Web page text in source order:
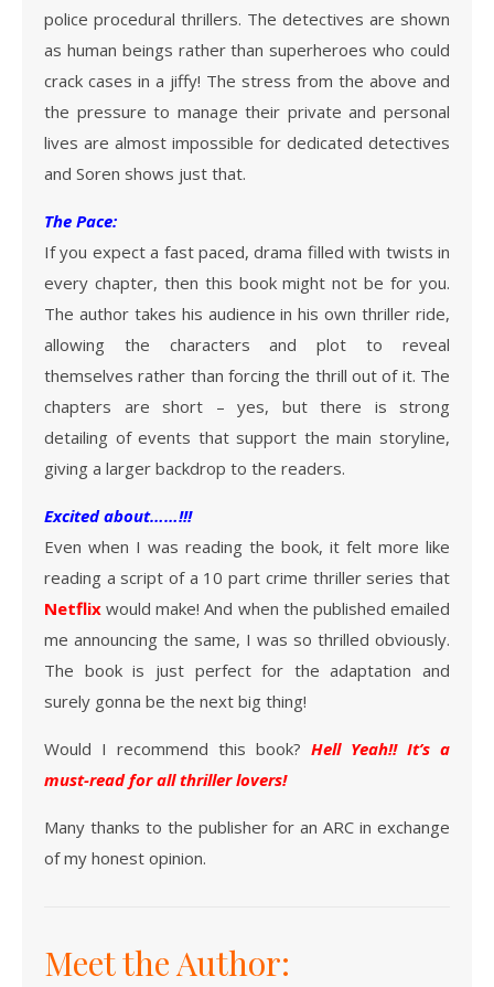
police procedural thrillers. The detectives are shown
as human beings rather than superheroes who could
crack cases in a jiffy! The stress from the above and
the pressure to manage their private and personal
lives are almost impossible for dedicated detectives
and Soren shows just that.
The Pace:
If you expect a fast paced, drama filled with twists in
every chapter, then this book might not be for you.
The author takes his audience in his own thriller ride,
allowing the characters and plot to reveal
themselves rather than forcing the thrill out of it. The
chapters are short – yes, but there is strong
detailing of events that support the main storyline,
giving a larger backdrop to the readers.
Excited about……!!!
Even when I was reading the book, it felt more like
reading a script of a 10 part crime thriller series that
Netflix would make! And when the published emailed
me announcing the same, I was so thrilled obviously.
The book is just perfect for the adaptation and
surely gonna be the next big thing!
Would I recommend this book? Hell Yeah!! It’s a
must-read for all thriller lovers!
Many thanks to the publisher for an ARC in exchange
of my honest opinion.
Meet the Author: